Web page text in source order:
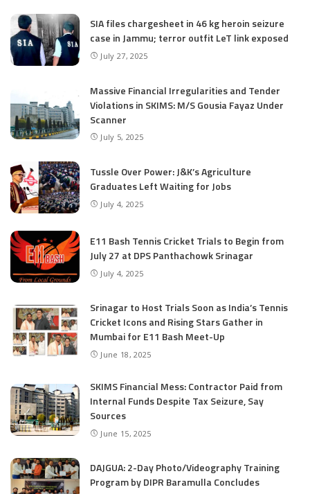
SIA files chargesheet in 46 kg heroin seizure
case in Jammu; terror outfit LeT link exposed
July 27, 2025
Massive Financial Irregularities and Tender
Violations in SKIMS: M/S Gousia Fayaz Under
Scanner
July 5, 2025
Tussle Over Power: J&K’s Agriculture
Graduates Left Waiting for Jobs
July 4, 2025
E11 Bash Tennis Cricket Trials to Begin from
July 27 at DPS Panthachowk Srinagar
July 4, 2025
Srinagar to Host Trials Soon as India’s Tennis
Cricket Icons and Rising Stars Gather in
Mumbai for E11 Bash Meet-Up
June 18, 2025
SKIMS Financial Mess: Contractor Paid from
Internal Funds Despite Tax Seizure, Say
Sources
June 15, 2025
DAJGUA: 2-Day Photo/Videography Training
Program by DIPR Baramulla Concludes